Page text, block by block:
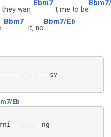
wan
Bbm7
t me to be
Bbm7
it, no
Bbm7/Eb
sy
Eb
ng